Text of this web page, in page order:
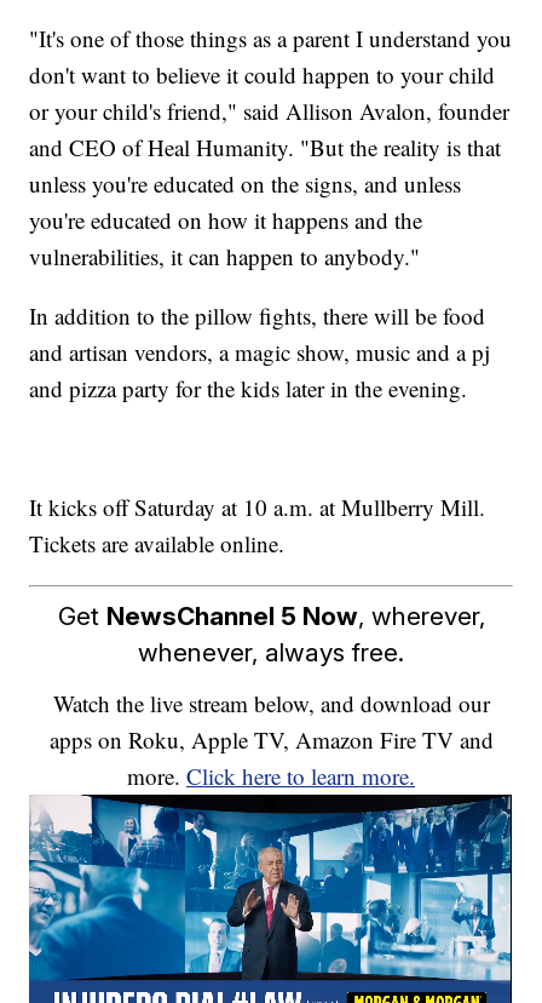
"It's one of those things as a parent I understand you
don't want to believe it could happen to your child
or your child's friend," said Allison Avalon, founder
and CEO of Heal Humanity. "But the reality is that
unless you're educated on the signs, and unless
you're educated on how it happens and the
vulnerabilities, it can happen to anybody."
In addition to the pillow fights, there will be food
and artisan vendors, a magic show, music and a pj
and pizza party for the kids later in the evening.
It kicks off Saturday at 10 a.m. at Mullberry Mill.
Tickets are available online.
Get NewsChannel 5 Now, wherever,
whenever, always free.
Watch the live stream below, and download our
apps on Roku, Apple TV, Amazon Fire TV and
more. Click here to learn more.